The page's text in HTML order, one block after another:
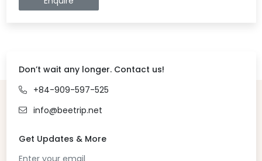
Don’t wait any longer. Contact us!
+84-909-597-525
info@beetrip.net
Get Updates & More